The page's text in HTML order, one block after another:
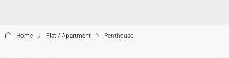
Home Flat / Apartment Penthouse